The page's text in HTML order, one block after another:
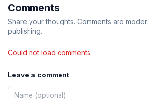
Comments
Share your thoughts. Comments are
publishing.
Could not load comments.
Leave a comment